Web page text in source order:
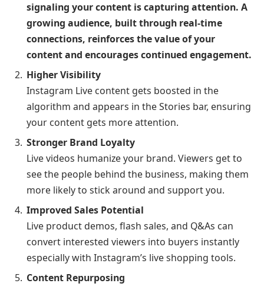
signaling your content is capturing attention. A
growing audience, built through real-time
connections, reinforces the value of your
content and encourages continued engagement.
Higher Visibility
Instagram Live content gets boosted in the
algorithm and appears in the Stories bar, ensuring
your content gets more attention.
Stronger Brand Loyalty
Live videos humanize your brand. Viewers get to
see the people behind the business, making them
more likely to stick around and support you.
Improved Sales Potential
Live product demos, flash sales, and Q&As can
convert interested viewers into buyers instantly
especially with Instagram’s live shopping tools.
Content Repurposing